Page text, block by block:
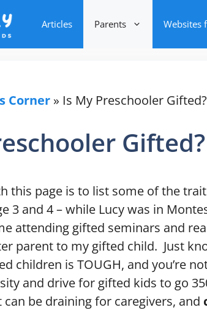
Articles Parents Websites
Corner » Is My Preschooler Gifted?
Gifted?
this page is to list some of the
3 and 4 – while Lucy was in
attending gifted seminars and
parent to my gifted child. Just
children is TOUGH, and you’re
and drive for gifted kids to go
be draining for caregivers, and